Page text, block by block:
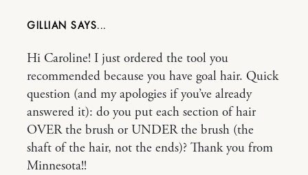
GILLIAN
Hi Caroline! I just ordered the tool you
recommended because you have goal hair. Quick
question (and my apologies if you’ve already
answered it): do you put each section of hair
OVER the brush or UNDER the brush (the
shaft of the hair, not the ends)? Thank you from
Minnesota!!